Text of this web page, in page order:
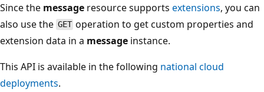
Since the message resource supports extensions, you can
also use the GET operation to get custom properties and
extension data in a message instance.
This API is available in the following national cloud
deployments.